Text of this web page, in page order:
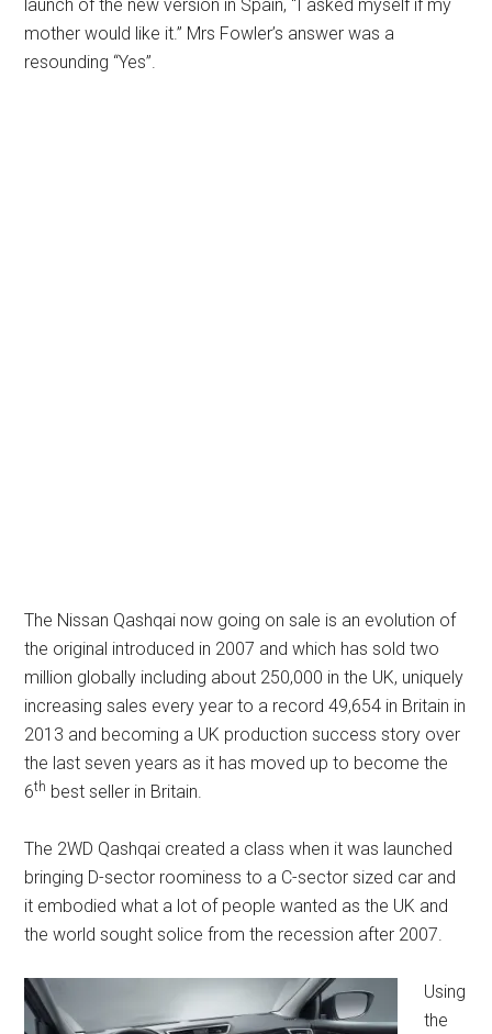
launch of the new version in Spain, “I asked myself if my
mother would like it.” Mrs Fowler’s answer was a
resounding “Yes”.
The Nissan Qashqai now going on sale is an evolution of
the original introduced in 2007 and which has sold two
million globally including about 250,000 in the UK, uniquely
increasing sales every year to a record 49,654 in Britain in
2013 and becoming a UK production success story over
the last seven years as it has moved up to become the
6th best seller in Britain.
The 2WD Qashqai created a class when it was launched
bringing D-sector roominess to a C-sector sized car and
it embodied what a lot of people wanted as the UK and
the world sought solice from the recession after 2007.
Using
the